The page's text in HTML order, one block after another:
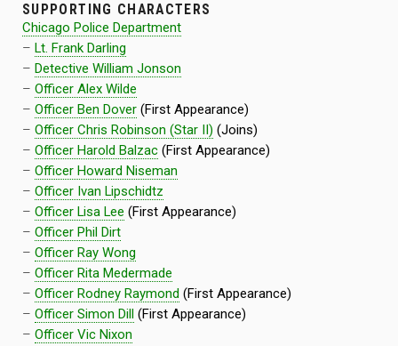
SUPPORTING CHARACTERS
Chicago Police Department
– Lt. Frank Darling
– Detective William Jonson
– Officer Alex Wilde
– Officer Ben Dover (First Appearance)
– Officer Chris Robinson (Star II) (Joins)
– Officer Harold Balzac (First Appearance)
– Officer Howard Niseman
– Officer Ivan Lipschidtz
– Officer Lisa Lee (First Appearance)
– Officer Phil Dirt
– Officer Ray Wong
– Officer Rita Medermade
– Officer Rodney Raymond (First Appearance)
– Officer Simon Dill (First Appearance)
– Officer Vic Nixon